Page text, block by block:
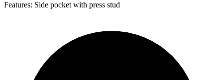
Features: Side pocket with press stud